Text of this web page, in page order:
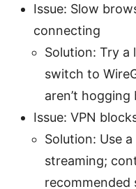
Issue: Slow
connecting
Solution: Try a
switch to
aren’t
Issue: VPN
Solution: Use
streaming;
recommended